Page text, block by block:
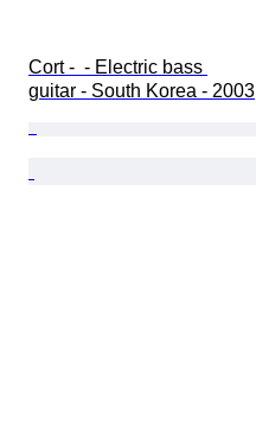
Cort -  - Electric bass
guitar - South Korea - 2003